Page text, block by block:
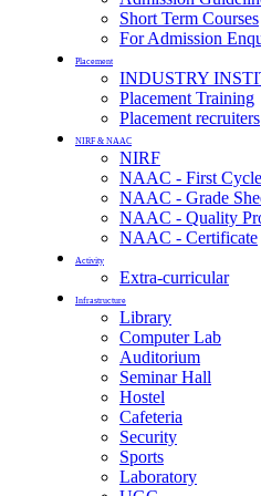
Short Term Courses
For Admission
Placement
INDUSTRY
Placement Training
Placement recruiters
NIRF & NAAC
NIRF
NAAC - First
NAAC - Grade
NAAC - Quality
NAAC - Certificate
Activity
Extra-curricular
Infrastructure
Library
Computer Lab
Auditorium
Seminar Hall
Hostel
Cafeteria
Security
Sports
Laboratory